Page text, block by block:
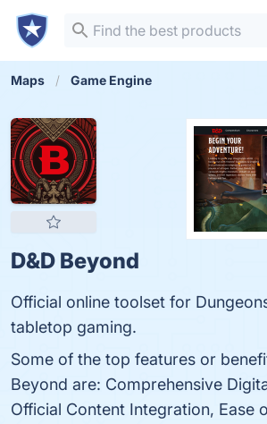
Maps Game Engine
D&D Beyond
Official online toolset for
tabletop gaming.
Some of the top features or
Beyond are: Comprehensive
Official Content Integration, Ease